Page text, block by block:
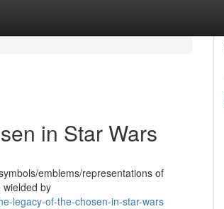
in Star Wars
emblems/representations of
by
legacy-of-the-chosen-in-star-wars